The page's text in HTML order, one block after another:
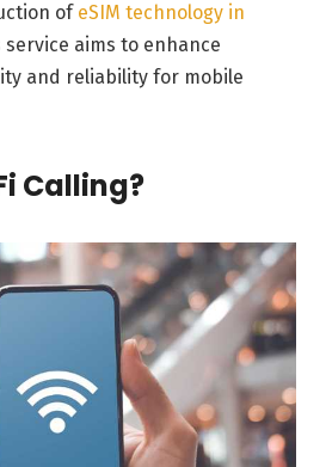
of eSIM technology in
service aims to enhance
and reliability for mobile
Calling?